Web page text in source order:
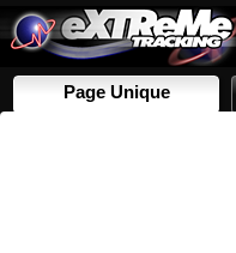
Page Unique